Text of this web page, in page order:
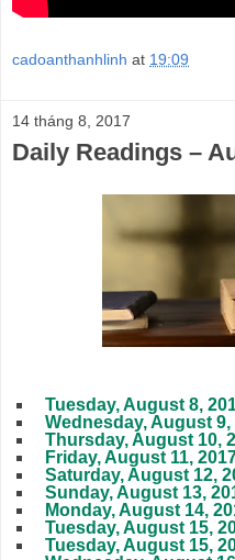
cadoanthanhlinh at 19:09
14 tháng 8, 2017
Daily Readings –
Tuesday, August 8,
Wednesday, August
Thursday, August 10,
Friday, August 11,
Saturday, August 12,
Sunday, August 13,
Monday, August 14,
Tuesday, August 15,
Tuesday, August 15,